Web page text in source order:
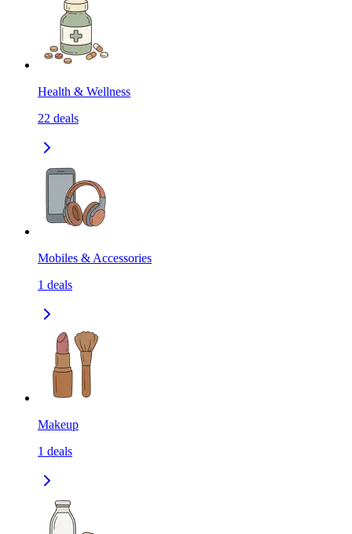
Health & Wellness
22 deals
Mobiles & Accessories
1 deals
Makeup
1 deals